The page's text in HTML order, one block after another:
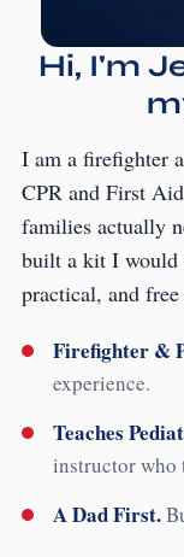
Hi, I'm
I am a firefighter
CPR and First
families actually
built a kit I would
practical, and
Firefighter &
experience.
Teaches
instructor who
A Dad First.